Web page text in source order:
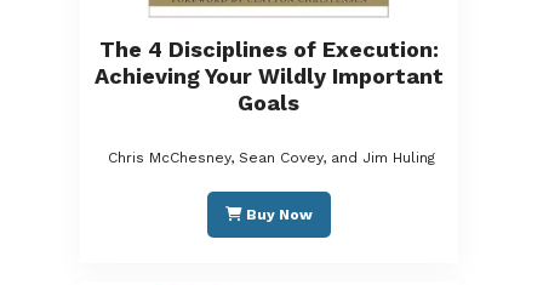
The 4 Disciplines of Execution:
Achieving Your Wildly Important
Goals
Chris McChesney, Sean Covey, and Jim Huling
Buy Now